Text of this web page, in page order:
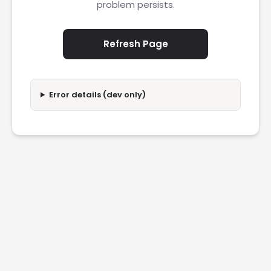
problem persists.
Refresh Page
Error details (dev only)